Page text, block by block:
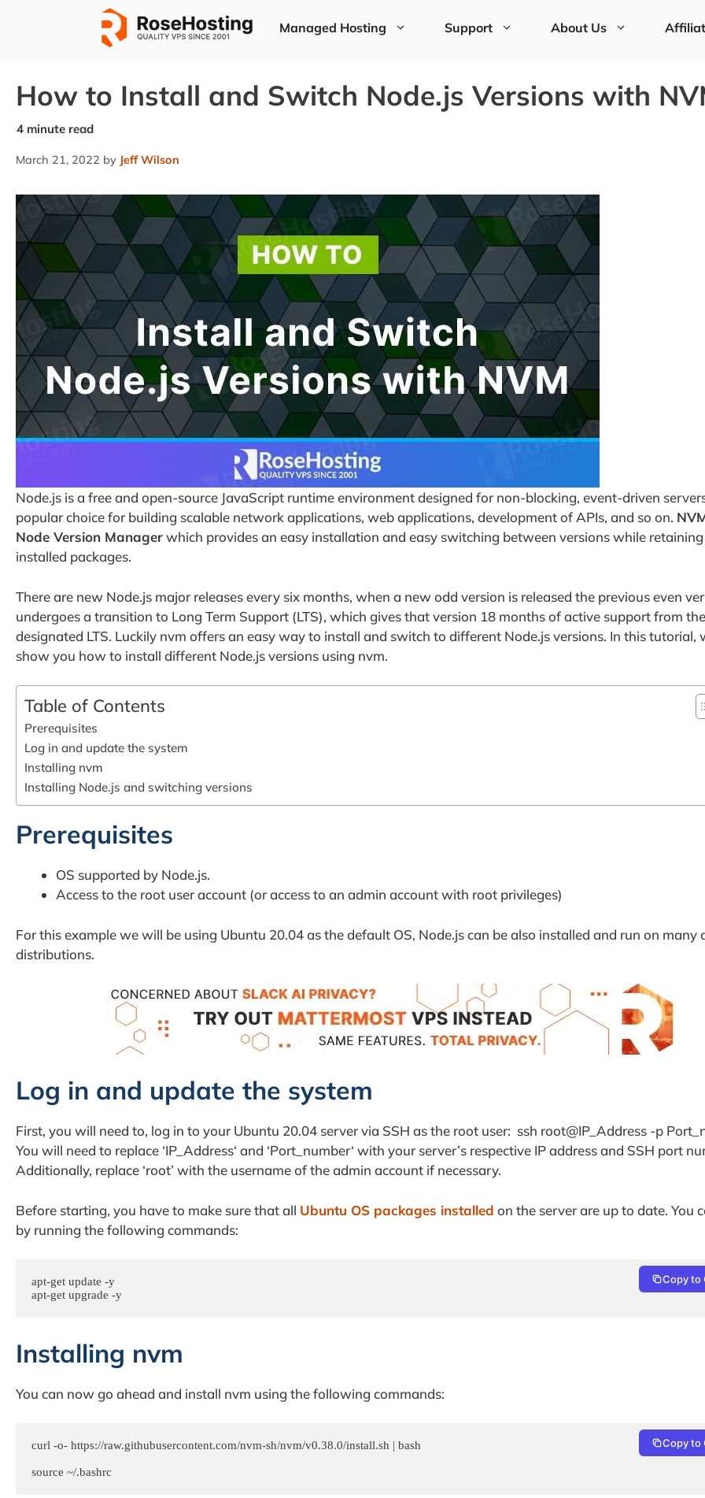
Managed Hosting Support About Us
How to Install and Switch Node.js Versions with
March 21, 2022 by Jeff Wilson
Node.js is a free and open-source JavaScript runtime environment designed for non-blocking, event-driven
popular choice for building scalable network applications, web applications, development of APIs, and so on.
Node Version Managerwhich provides an easy installation and easy switching between versions while
installed packages.
There are new Node.js major releases every six months, when a new odd version is released the previous even
undergoes a transition to Long Term Support (LTS), which gives that version 18 months of active support from
designated LTS. Luckily nvm offers an easy way to install and switch to different Node.js versions. In this tutorial,
show you how to install different Node.js versions using nvm.
Table of Contents
Prerequisites
Log in and update the system
Installing nvm
Installing Node.js and switching versions
Prerequisites
OS supported by Node.js.
Access to the root user account (or access to an admin account with root privileges)
For this example we will be using Ubuntu 20.04 as the default OS, Node.js can be also installed and run on many
distributions.
Log in and update the system
First, you will need to, log in to your Ubuntu 20.04 server via SSH as the root user: ssh root@IP_Address -p
You will need to replace ‘IP_Address‘ and ‘Port_number‘ with your server’s respective IP address and SSH port
Additionally, replace ‘root’ with the username of the admin account if necessary.
Before starting, you have to make sure that all Ubuntu OS packages installed on the server are up to date. You
by running the following commands:
apt-get update -y
apt-get upgrade -y
Copy to
Installing nvm
You can now go ahead and install nvm using the following commands:
curl -o- https://raw.githubusercontent.com/nvm-sh/nvm/v0.38.0/install.sh | bash Copy to